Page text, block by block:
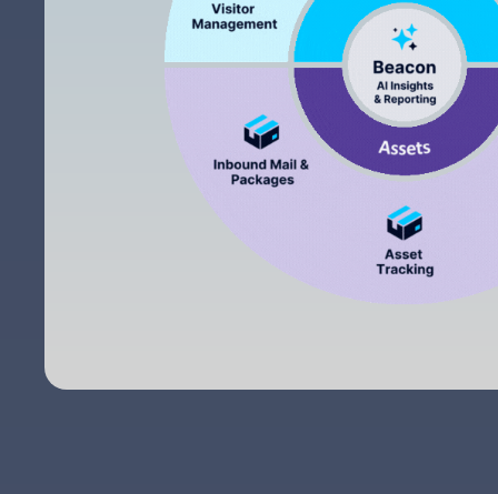
The ease of using the system and it works
flawlessly. My sales manager and their customer
service department goes above and beyond to
make sure their customers are satisfied.